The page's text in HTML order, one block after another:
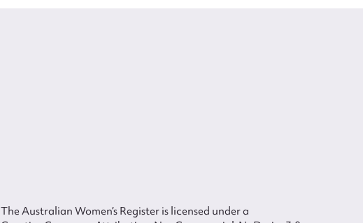
The Australian Women’s Register is licensed under a